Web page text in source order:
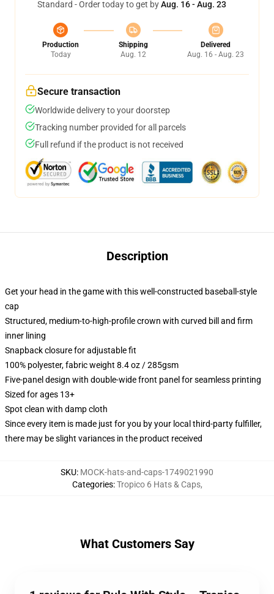
Standard - Order today to get byAug. 16 - Aug. 23
Production
Today
Shipping
Aug. 12
Delivered
Aug. 16 - Aug. 23
Secure transaction
Worldwide delivery to your doorstep
Tracking number provided for all parcels
Full refund if the product is not received
Description
Get your head in the game with this well-constructed baseball-style
cap
Structured, medium-to-high-profile crown with curved bill and firm
inner lining
Snapback closure for adjustable fit
100% polyester, fabric weight 8.4 oz / 285gsm
Five-panel design with double-wide front panel for seamless printing
Sized for ages 13+
Spot clean with damp cloth
Since every item is made just for you by your local third-party fulfiller,
there may be slight variances in the product received
SKU: MOCK-hats-and-caps-1749021990
Categories:Tropico 6 Hats & Caps,
What Customers Say